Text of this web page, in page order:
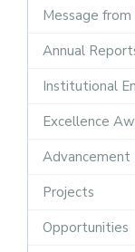
Message
Annual
Institutional
Excellence
Advancement
Projects
Opportunities